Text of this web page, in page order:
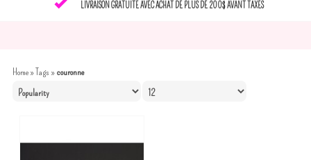
LIVRAISON GRATUITE AVEC ACHAT DE PLUS DE 200$ AVANT TAXES
Home»Tags »couronne